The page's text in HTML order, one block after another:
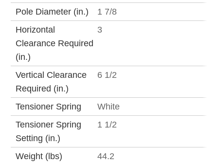
Pole Diameter (in.)
1 7/8
Horizontal
Clearance Required
(in.)
3
Vertical Clearance
Required (in.)
6 1/2
Tensioner Spring
White
Tensioner Spring
Setting (in.)
1 1/2
Weight (lbs) 44.2